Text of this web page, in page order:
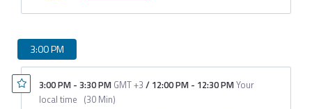
3:00 PM
3:00 PM - 3:30 PM GMT +3 / 12:00 PM - 12:30 PMYour
local time (30 Min)